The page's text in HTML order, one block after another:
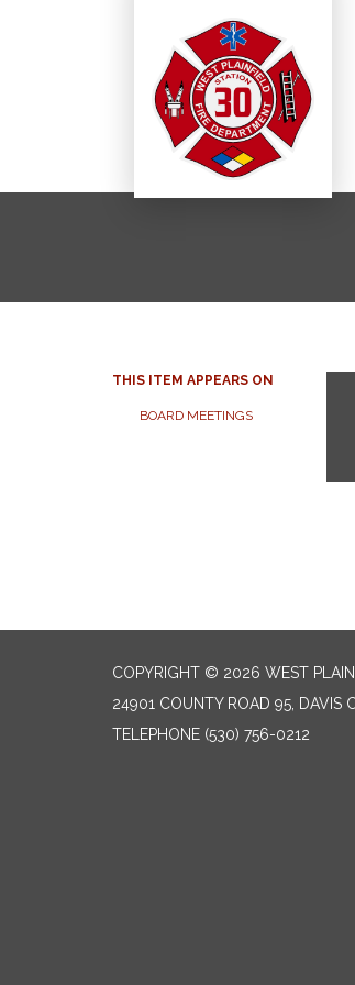
THIS ITEM APPEARS ON
BOARD MEETINGS
COPYRIGHT © 2026 WEST
24901 COUNTY ROAD 95, DAVIS
TELEPHONE (530) 756-0212